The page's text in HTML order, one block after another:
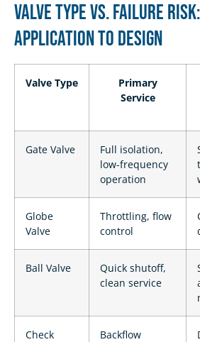
Valve Type vs. Failure
Application to Design
Valve Type
Primary
Service
Gate Valve
Full isolation,
low-frequency
operation
Globe
Valve
Throttling, flow
control
Ball Valve
Quick shutoff,
clean service
Check
Backflow